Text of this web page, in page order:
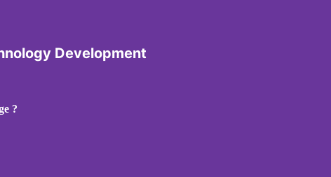
Development
?